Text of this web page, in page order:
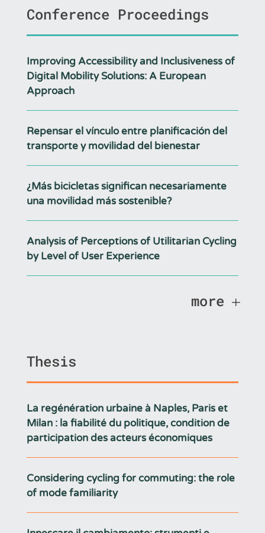
Conference Proceedings
Improving Accessibility and Inclusiveness of
Digital Mobility Solutions: A European
Approach
Repensar el vínculo entre planificación del
transporte y movilidad del bienestar
¿Más bicicletas significan necesariamente
una movilidad más sostenible?
Analysis of Perceptions of Utilitarian Cycling
by Level of User Experience
more
Thesis
La regénération urbaine à Naples, Paris et
Milan : la fiabilité du politique, condition de
participation des acteurs économiques
Considering cycling for commuting: the role
of mode familiarity